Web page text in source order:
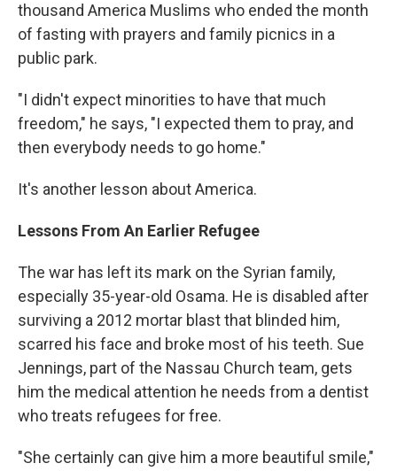
thousand America Muslims who ended the month
of fasting with prayers and family picnics in a
public park.
"I didn't expect minorities to have that much
freedom," he says, "I expected them to pray, and
then everybody needs to go home."
It's another lesson about America.
Lessons From An Earlier Refugee
The war has left its mark on the Syrian family,
especially 35-year-old Osama. He is disabled after
surviving a 2012 mortar blast that blinded him,
scarred his face and broke most of his teeth. Sue
Jennings, part of the Nassau Church team, gets
him the medical attention he needs from a dentist
who treats refugees for free.
"She certainly can give him a more beautiful smile,"